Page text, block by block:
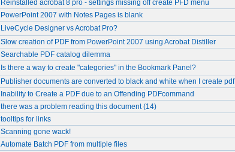
Reinstalled acrobat 8 pro - settings missing off create PFD menu
PowerPoint 2007 with Notes Pages is blank
LiveCycle Designer vs Acrobat Pro?
Slow creation of PDF from PowerPoint 2007 using Acrobat Distiller
Searchable PDF catalog dilemma
Is there a way to create "categories" in the Bookmark Panel?
Publisher documents are converted to black and white when I create pdf
Inability to Create a PDF due to an Offending PDFcommand
there was a problem reading this document (14)
tooltips for links
Scanning gone wack!
Automate Batch PDF from multiple files